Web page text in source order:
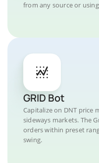
from any source or
GRID Bot
Capitalize on DNT price
sideways markets. The
orders within preset
swing.